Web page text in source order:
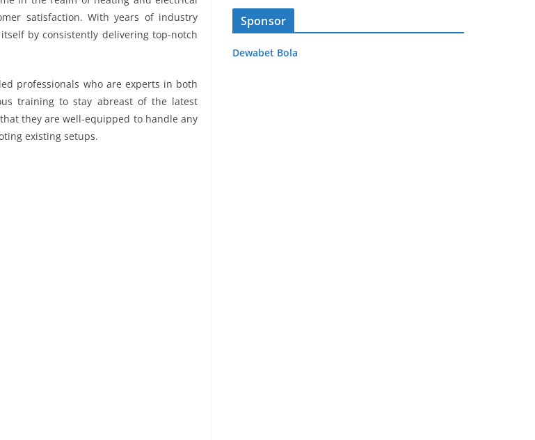
satisfaction. With years of industry
by consistently delivering top-notch
professionals who are experts in both
training to stay abreast of the latest
they are well-equipped to handle any
existing setups.
Sponsor
Dewabet Bola